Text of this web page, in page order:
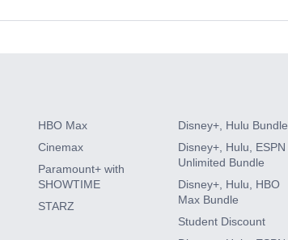
HBO Max
Cinemax
Paramount+ with
SHOWTIME
STARZ
Disney+, Hulu Bundle
Disney+, Hulu, ESPN
Unlimited Bundle
Disney+, Hulu, HBO
Max Bundle
Student Discount